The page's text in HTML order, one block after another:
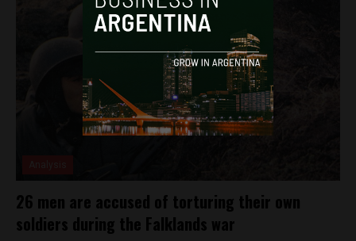
26 men are accused of torturing their own
soldiers during the Falklands war